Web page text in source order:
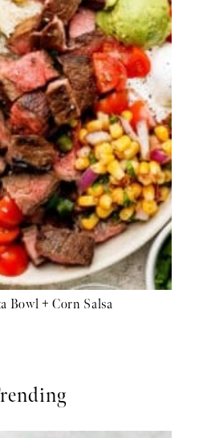
Bowl + Corn Salsa